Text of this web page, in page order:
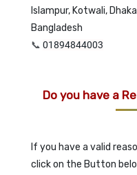
Islampur, Kotwali,
Bangladesh
📞 01894844003
Do you have a
If you have a valid
click on the Button